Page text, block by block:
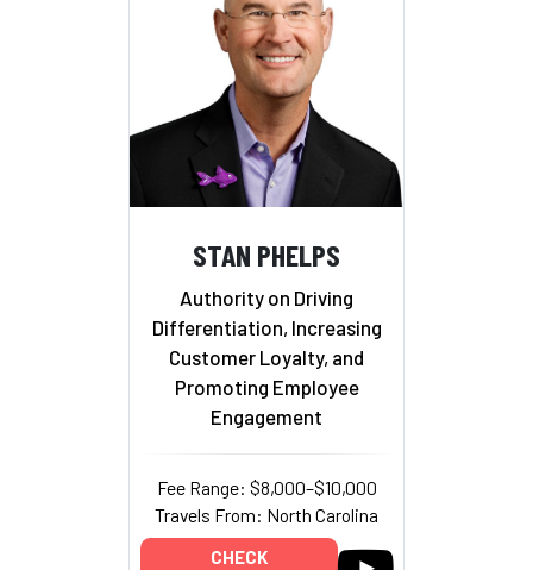
STAN PHELPS
Authority on Driving
Differentiation, Increasing
Customer Loyalty, and
Promoting Employee
Engagement
Fee Range: $8,000–$10,000
Travels From: North Carolina
CHECK